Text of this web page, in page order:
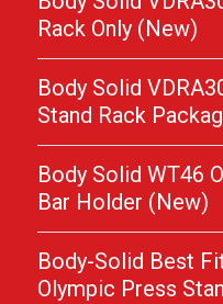
Rack Only (New)
Body Solid
Stand Rack
Body Solid WT46
Bar Holder (New)
Body-Solid Best
Olympic Press